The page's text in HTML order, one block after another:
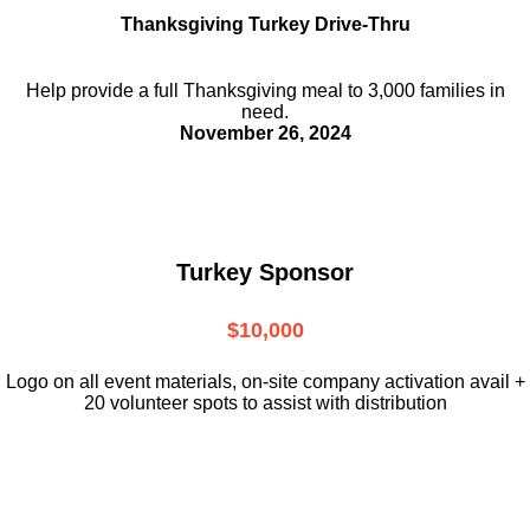
Thanksgiving Turkey Drive-Thru
Help provide a full Thanksgiving meal to 3,000 families in
need.
November 26, 2024
Turkey Sponsor
$10,000
Logo on all event materials, on-site company activation avail +
20 volunteer spots to assist with distribution